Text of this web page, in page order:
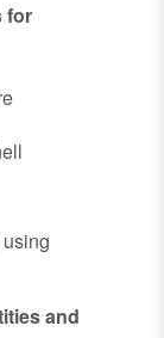
for
and